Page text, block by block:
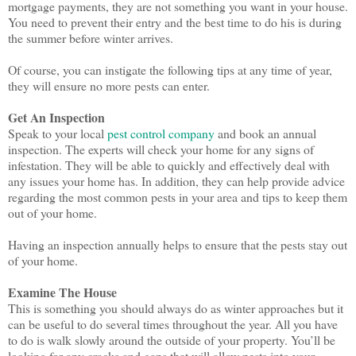
mortgage payments, they are not something you want in your house.
You need to prevent their entry and the best time to do his is during
the summer before winter arrives.
Of course, you can instigate the following tips at any time of year,
they will ensure no more pests can enter.
Get An Inspection
Speak to your local pest control companyand book an annual
inspection. The experts will check your home for any signs of
infestation. They will be able to quickly and effectively deal with
any issues your home has. In addition, they can help provide advice
regarding the most common pests in your area and tips to keep them
out of your home.
Having an inspection annually helps to ensure that the pests stay out
of your home.
Examine The House
This is something you should always do as winter approaches but it
can be useful to do several times throughout the year. All you have
to do is walk slowly around the outside of your property. You’ll be